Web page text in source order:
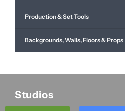
Production & Set Tools
Backgrounds, Walls, Floors & Props
Studios